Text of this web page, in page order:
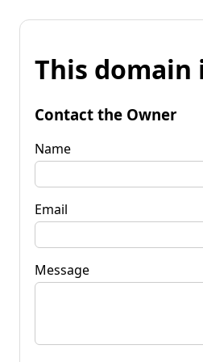
This domain
Contact the Owner
Name
Email
Message